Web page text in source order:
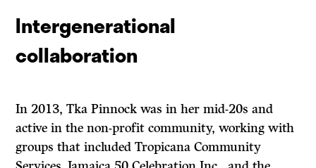
Intergenerational
collaboration
In 2013, Tka Pinnock was in her mid-20s and
active in the non-profit community, working with
groups that included Tropicana Community